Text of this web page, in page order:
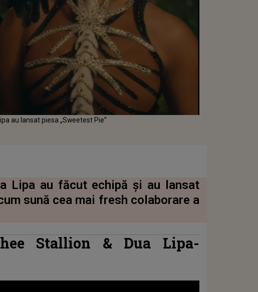
au lansat piesa „Sweetest Pie”
Lipa au făcut echipă și au lansat
sună cea mai fresh colaborare a
Stallion & Dua Lipa-